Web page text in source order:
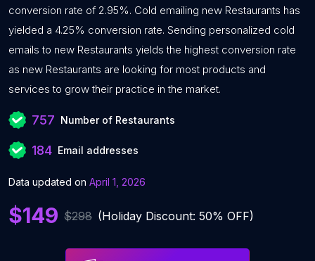
conversion rate of 2.95%. Cold emailing new Restaurants has
yielded a 4.25% conversion rate. Sending personalized cold
emails to new Restaurants yields the highest conversion rate
as new Restaurants are looking for most products and
services to grow their practice in the market.
757 Number of Restaurants
184 Email addresses
Data updated on April 1, 2026
$149 $298 (Holiday Discount: 50% OFF)